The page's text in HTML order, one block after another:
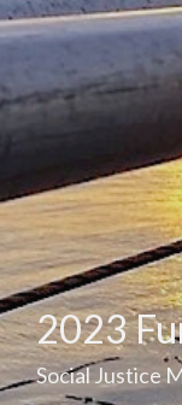
2023
Social Justice